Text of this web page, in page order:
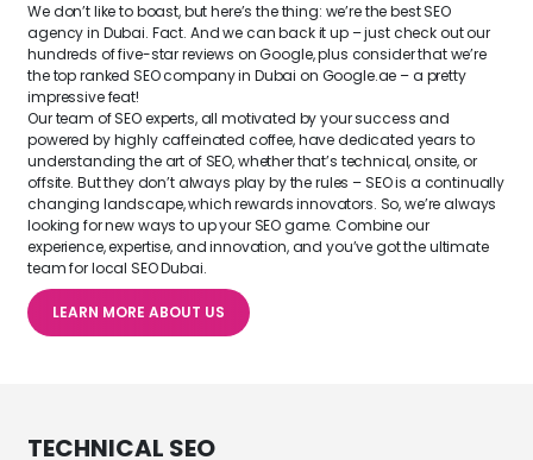
We don’t like to boast, but here’s the thing: we’re the best SEO
agency in Dubai. Fact. And we can back it up – just check out our
hundreds of five-star reviews on Google, plus consider that we’re
the top ranked SEO company in Dubai on Google.ae – a pretty
impressive feat!
Our team of SEO experts, all motivated by your success and
powered by highly caffeinated coffee, have dedicated years to
understanding the art of SEO, whether that’s technical, onsite, or
offsite. But they don’t always play by the rules – SEO is a continually
changing landscape, which rewards innovators. So, we’re always
looking for new ways to up your SEO game. Combine our
experience, expertise, and innovation, and you’ve got the ultimate
team for local SEO Dubai.
LEARN MORE ABOUT US
TECHNICAL SEO